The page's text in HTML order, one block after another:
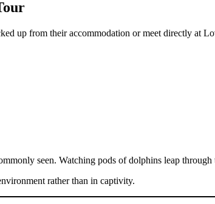
up from their accommodation or meet directly at
seen. Watching pods of dolphins leap
rather than in captivity.